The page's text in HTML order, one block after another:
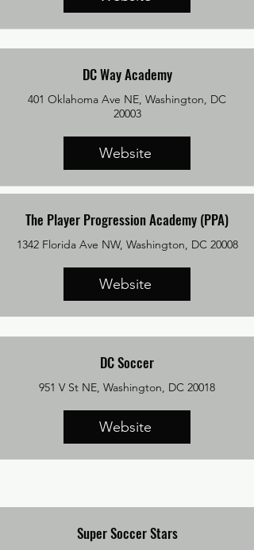
DC Way Academy
401 Oklahoma Ave NE, Washington, DC
20003
Website
The Player Progression Academy (PPA)
1342 Florida Ave NW, Washington, DC 20008
Website
DC Soccer
951 V St NE, Washington, DC 20018
Website
Super Soccer Stars